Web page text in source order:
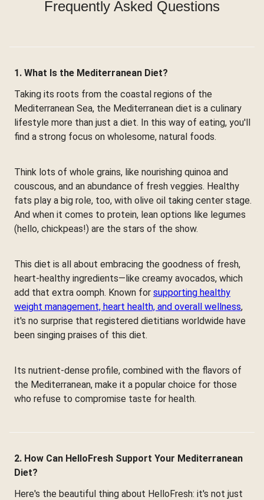
Frequently Asked Questions
1. What Is the Mediterranean Diet?
Taking its roots from the coastal regions of the
Mediterranean Sea, the Mediterranean diet is a culinary
lifestyle more than just a diet. In this way of eating, you'll
find a strong focus on wholesome, natural foods.
Think lots of whole grains, like nourishing quinoa and
couscous, and an abundance of fresh veggies. Healthy
fats play a big role, too, with olive oil taking center stage.
And when it comes to protein, lean options like legumes
(hello, chickpeas!) are the stars of the show.
This diet is all about embracing the goodness of fresh,
heart-healthy ingredients—like creamy avocados, which
add that extra oomph. Known for supporting healthy
weight management, heart health, and overall wellness,
it's no surprise that registered dietitians worldwide have
been singing praises of this diet.
Its nutrient-dense profile, combined with the flavors of
the Mediterranean, make it a popular choice for those
who refuse to compromise taste for health.
2. How Can HelloFresh Support Your Mediterranean
Diet?
Here's the beautiful thing about HelloFresh: it's not just